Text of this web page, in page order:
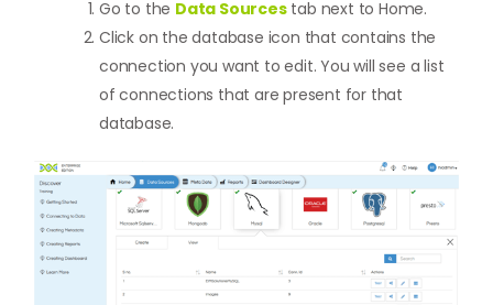
Go to the Data Sourcestab next to Home.
Click on the database icon that contains the
connection you want to edit. You will see a list
of connections that are present for that
database.